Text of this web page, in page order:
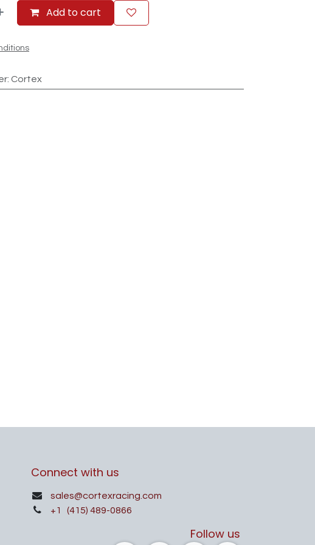
Add to cart
: Cortex
Connect with us
sales@cortexracing.com
+1
(415) 489-0866
Follow us